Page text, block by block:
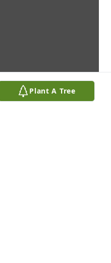
Plant A Tree